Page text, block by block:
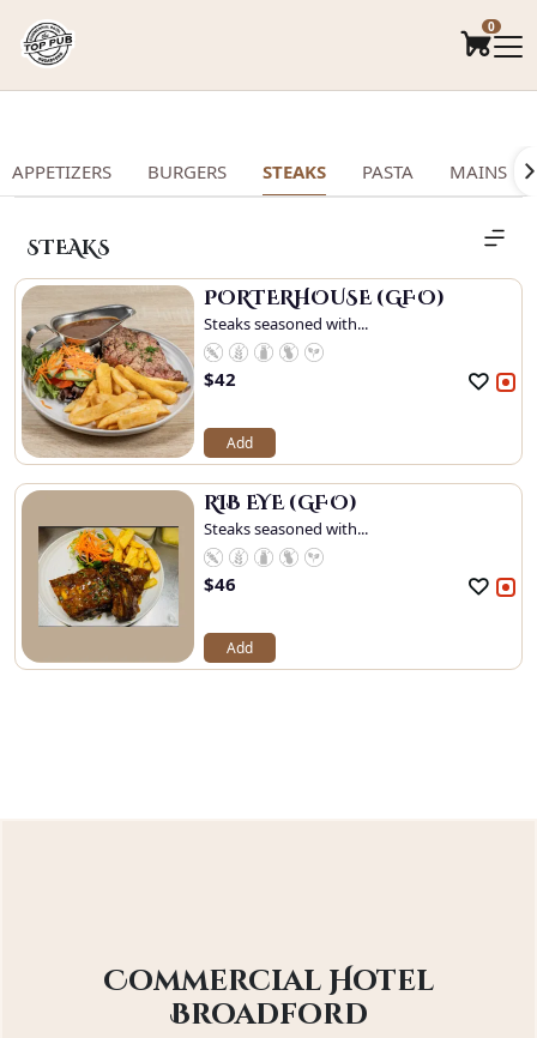
0
APPETIZERS BURGERS STEAKS PASTA MAINS
STEAKS
PORTERHOUSE (GFO)
Steaks seasoned with...
$42
Add
RIB EYE (GFO)
Steaks seasoned with...
$46
Add
Commercial Hotel
Broadford